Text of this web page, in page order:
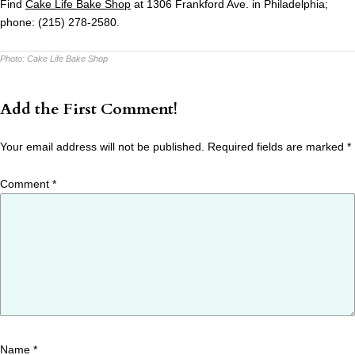
Find Cake Life Bake Shop at 1306 Frankford Ave. in Philadelphia;
phone: (215) 278-2580.
Photo: Cake Life Bake Shop
Add the First Comment!
Your email address will not be published. Required fields are marked *
Comment *
Name *